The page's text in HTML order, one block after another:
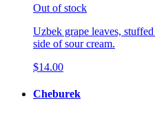
Out of stock
Uzbek grape leaves,
side of sour cream.
$14.00
Cheburek